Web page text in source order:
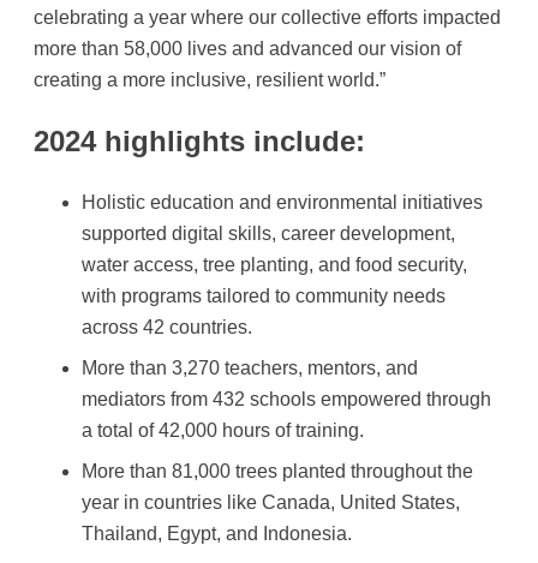
celebrating a year where our collective efforts impacted
more than 58,000 lives and advanced our vision of
creating a more inclusive, resilient world.”
2024 highlights include:
Holistic education and environmental initiatives
supported digital skills, career development,
water access, tree planting, and food security,
with programs tailored to community needs
across 42 countries.
More than 3,270 teachers, mentors, and
mediators from 432 schools empowered through
a total of 42,000 hours of training.
More than 81,000 trees planted throughout the
year in countries like Canada, United States,
Thailand, Egypt, and Indonesia.